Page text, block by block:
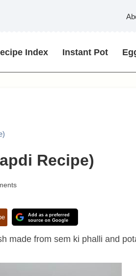
Index Instant Pot
Recipe)
Add as a preferred
source on Google
made from sem ki phalli and